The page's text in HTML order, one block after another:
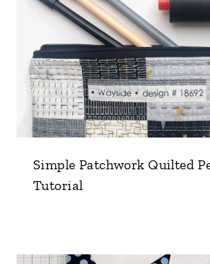
Simple Patchwork Quilted
Tutorial